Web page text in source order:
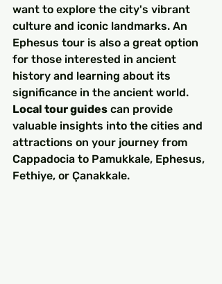
want to explore the city's vibrant
culture and iconic landmarks. An
Ephesus tour is also a great option
for those interested in ancient
history and learning about its
significance in the ancient world.
Local tour guides can provide
valuable insights into the cities and
attractions on your journey from
Cappadocia to Pamukkale, Ephesus,
Fethiye, or Çanakkale.